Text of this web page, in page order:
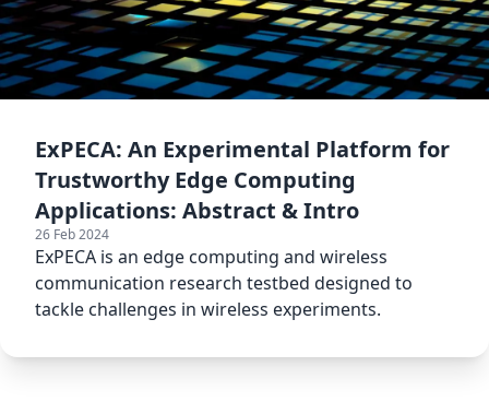
ExPECA: An Experimental Platform for
Trustworthy Edge Computing
Applications: Abstract & Intro
26 Feb 2024
ExPECA is an edge computing and wireless
communication research testbed designed to
tackle challenges in wireless experiments.